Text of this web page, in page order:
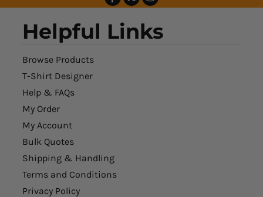
Helpful Links
Browse Products
T-Shirt Designer
Help & FAQs
My Order
My Account
Bulk Quotes
Shipping & Handling
Terms and Conditions
Privacy Policy